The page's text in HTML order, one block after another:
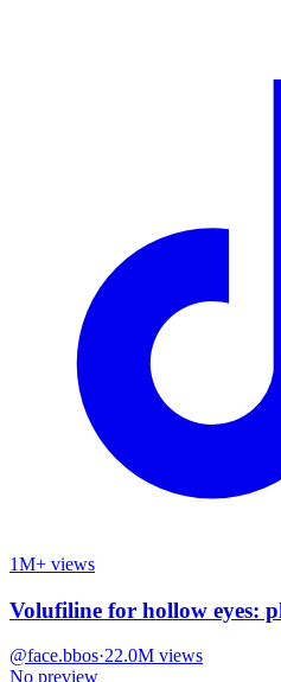
1M+ views
Volufiline for hollow eyes:
@face.bbos·22.0M views
No preview